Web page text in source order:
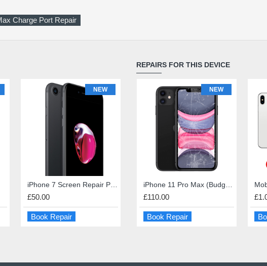
Charge Port Repair
NEW
£50.00
Book Repair
iPad 4 Screen Repair
£45.00
Book Repair
REPAIRS FOR THIS DEVICE
NEW
iPhone Diagnosis
£1.00
Book Repair
NEW
£110.00
Book Repair